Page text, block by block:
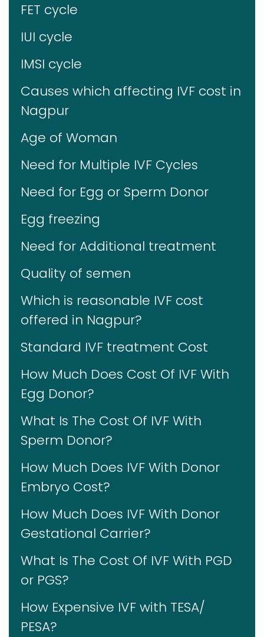
FET cycle
IUI cycle
IMSI cycle
Causes which affecting IVF cost in
Nagpur
Age of Woman
Need for Multiple IVF Cycles
Need for Egg or Sperm Donor
Egg freezing
Need for Additional treatment
Quality of semen
Which is reasonable IVF cost
offered in Nagpur?
Standard IVF treatment Cost
How Much Does Cost Of IVF With
Egg Donor?
What Is The Cost Of IVF With
Sperm Donor?
How Much Does IVF With Donor
Embryo Cost?
How Much Does IVF With Donor
Gestational Carrier?
What Is The Cost Of IVF With PGD
or PGS?
How Expensive IVF with TESA/
PESA?